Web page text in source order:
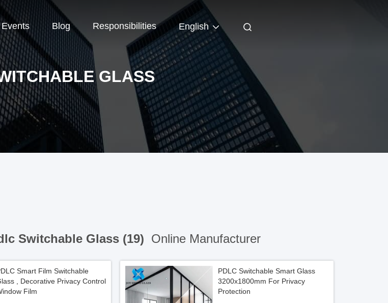
Events Blog Responsibilities English
GLASS
Switchable Glass (19) Online Manufacturer
Smart Film Switchable
, Decorative Privacy Control
Film
PDLC Switchable Smart Glass
3200x1800mm For Privacy
Protection